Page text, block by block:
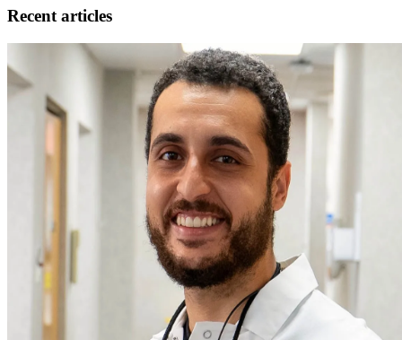
Recent articles